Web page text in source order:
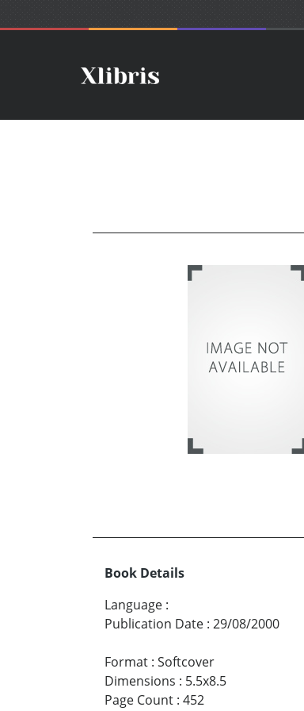
Book Details
Language :
Publication Date : 29/08/2000
Format : Softcover
Dimensions : 5.5x8.5
Page Count : 452